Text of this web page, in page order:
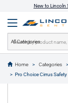
New to Lincoln
All Categories
Home Categories
Pro Choice Cirrus
text.skipToContent